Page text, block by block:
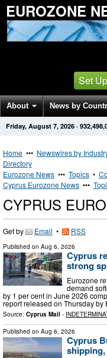
EUROZONE
Set
About News by
Get News Alerts Press
Friday, August 7, 2026 ·
Home ••• Newswires by
Directory
Eurozone News ••• Topics •
Cyprus Eurozone News •••
CYPRUS
Get by Email • RSS
Published on Aug 6, 2026
Cyprus
strong
Eurozone
demand
by 1 per cent in June 2026
report released on Thursday
Source: Cyprus Mail -
Published on Aug 6, 2026
Cyprus
shipping,